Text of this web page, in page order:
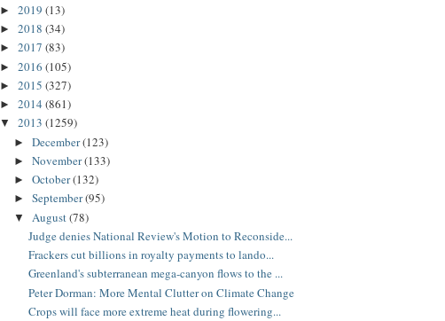
►2019(13)
►2018(34)
►2017(83)
►2016(105)
►2015(327)
►2014(861)
▼2013(1259)
► December(123)
► November(133)
► October(132)
► September(95)
▼ August(78)
Judge denies National Review's Motion to Reconside...
Frackers cut billions in royalty payments to lando...
Greenland's subterranean mega-canyon flows to the ...
Peter Dorman: More Mental Clutter on Climate Change
Crops will face more extreme heat during flowering...